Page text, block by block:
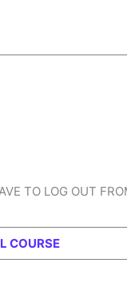
TO LOG OUT
COURSE